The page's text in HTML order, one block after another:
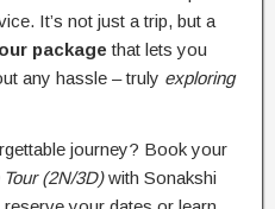
It’s not just a trip, but a
package that lets you
any hassle – truly exploring
journey? Book your
(2N/3D)with Sonakshi